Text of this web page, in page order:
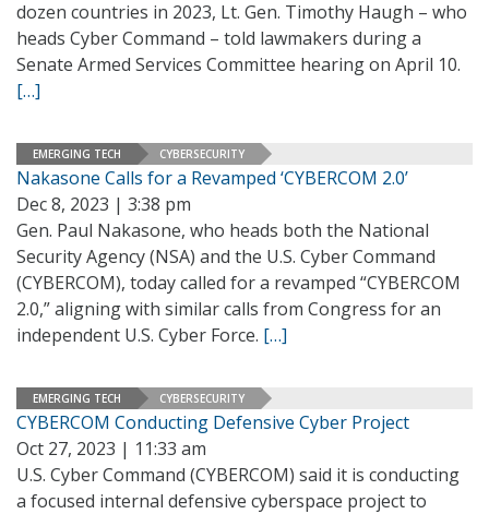
dozen countries in 2023, Lt. Gen. Timothy Haugh – who
heads Cyber Command – told lawmakers during a
Senate Armed Services Committee hearing on April 10.
[…]
EMERGING TECH CYBERSECURITY
Nakasone Calls for a Revamped ‘CYBERCOM 2.0’
Dec 8, 2023 | 3:38 pm
Gen. Paul Nakasone, who heads both the National
Security Agency (NSA) and the U.S. Cyber Command
(CYBERCOM), today called for a revamped “CYBERCOM
2.0,” aligning with similar calls from Congress for an
independent U.S. Cyber Force. […]
EMERGING TECH CYBERSECURITY
CYBERCOM Conducting Defensive Cyber Project
Oct 27, 2023 | 11:33 am
U.S. Cyber Command (CYBERCOM) said it is conducting
a focused internal defensive cyberspace project to